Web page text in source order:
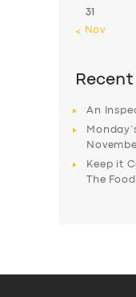
31
« Nov
An
Keep it
The